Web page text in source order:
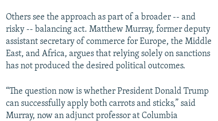
Others see the approach as part of a broader -- and
risky -- balancing act. Matthew Murray, former deputy
assistant secretary of commerce for Europe, the Middle
East, and Africa, argues that relying solely on sanctions
has not produced the desired political outcomes.
“The question now is whether President Donald Trump
can successfully apply both carrots and sticks,” said
Murray, now an adjunct professor at Columbia